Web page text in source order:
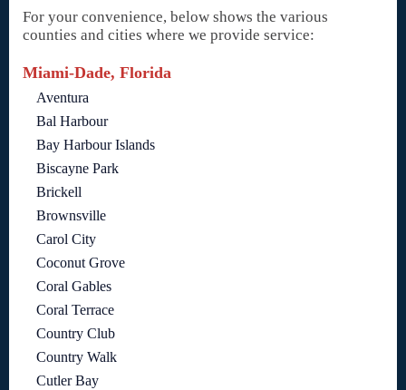
For your convenience, below shows the various
counties and cities where we provide service:
Miami-Dade, Florida
Aventura
Bal Harbour
Bay Harbour Islands
Biscayne Park
Brickell
Brownsville
Carol City
Coconut Grove
Coral Gables
Coral Terrace
Country Club
Country Walk
Cutler Bay